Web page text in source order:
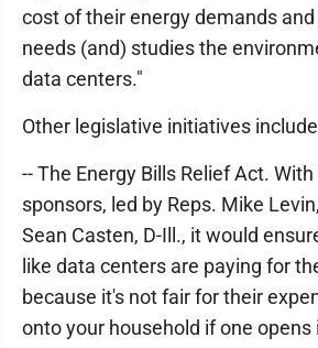
cost of their energy demands
needs (and) studies the
data centers."
Other legislative initiatives
-- The Energy Bills Relief Act.
sponsors, led by Reps. Mike
Sean Casten, D-Ill., it would
like data centers are paying for
because it's not fair for their
onto your household if one opens